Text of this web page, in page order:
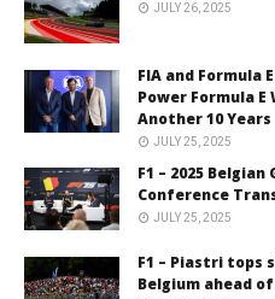
JULY 26, 2025
FIA and Formula
Power Formula
Another 10 Years
JULY 25, 2025
F1 – 2025
Conference
JULY 25, 2025
F1 – Piastri tops
Belgium ahead